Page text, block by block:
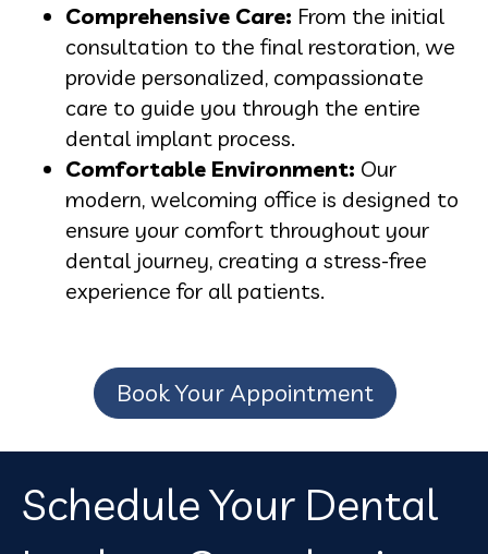
Comprehensive Care: From the initial
consultation to the final restoration, we
provide personalized, compassionate
care to guide you through the entire
dental implant process.
Comfortable Environment: Our
modern, welcoming office is designed to
ensure your comfort throughout your
dental journey, creating a stress-free
experience for all patients.
Book Your Appointment
Schedule Your Dental